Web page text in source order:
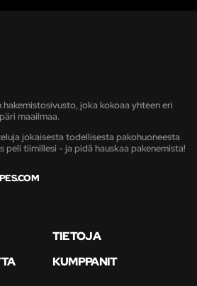
joka kokoaa yhteen eri
maailmaa.
jokaisesta todellisesta pakohuoneesta
peli tiimillesi - ja pidä hauskaa pakenemista!
TIETOJA
KUMPPANIT